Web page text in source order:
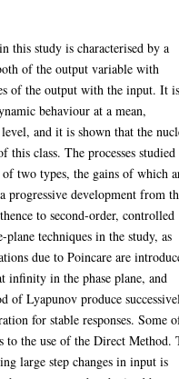
this study is characterised by a
of the output variable with
of the output with the input. It
behaviour at a mean,
and it is shown that the
this class. The processes studied
two types, the gains of which
progressive development from
to second-order, controlled
plane techniques in the study, as
due to Poincare are
infinity in the phase plane, and
of Lyapunov produce
for stable responses. Some
to the use of the Direct Method.
large step changes in input is